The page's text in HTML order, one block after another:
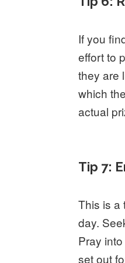
If you
effort to
they are
which
actual
Tip 7:
This is a
day.
Pray
set out